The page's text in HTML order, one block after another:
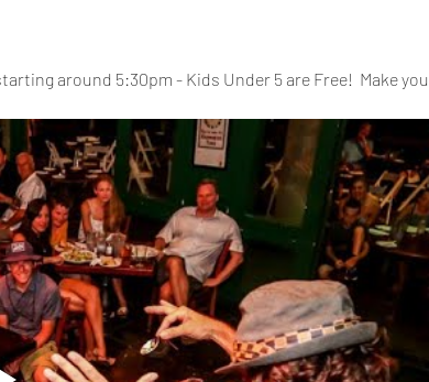
around 5:30pm - Kids Under 5 are Free!  Make